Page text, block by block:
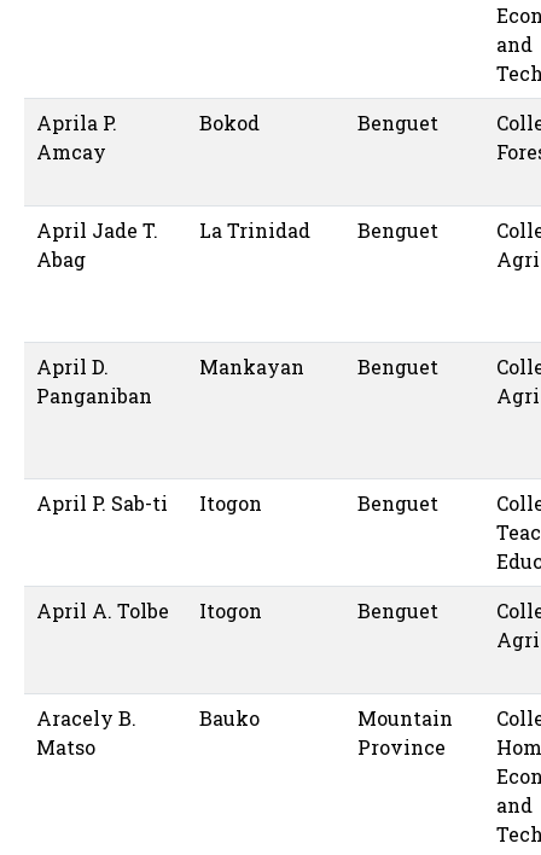
and
Aprila P.
Amcay
Bokod Benguet
April Jade T.
Abag
La Trinidad Benguet
April D.
Panganiban
Mankayan Benguet
April P. Sab-ti Itogon Benguet
April A. Tolbe
Itogon Benguet
Aracely B.
Matso
Bauko
Mountain
Province
and